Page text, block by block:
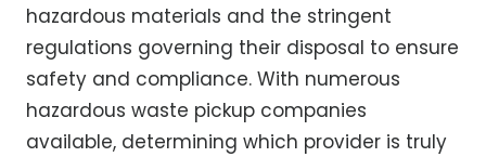
hazardous materials and the stringent
regulations governing their disposal to ensure
safety and compliance. With numerous
hazardous waste pickup companies
available, determining which provider is truly